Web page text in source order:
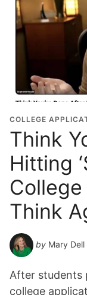
COLLEGE
Think
Hitting
Think
by Mary
After students
college